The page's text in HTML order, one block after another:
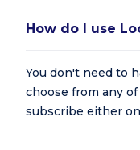
How do I use
You don't need to
choose from any
subscribe either